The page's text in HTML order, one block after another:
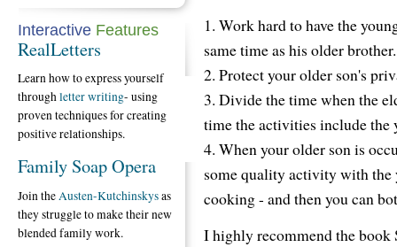
1. Work hard to have the
same time as his older brother.
2. Protect your older son's
3. Divide the time when the
time the activities include the
4. When your older son is
some quality activity with the
cooking - and then you can
I highly recommend the
Interactive Features
RealLetters
Learn how to express yourself
throughletter writing- using
proven techniques for creating
positive relationships.
Family Soap Opera
Join the Austen-Kutchinskysas
they struggle to make their new
blended family work.